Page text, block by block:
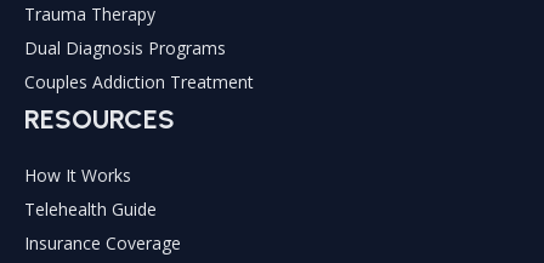
Trauma Therapy
Dual Diagnosis Programs
Couples Addiction Treatment
RESOURCES
How It Works
Telehealth Guide
Insurance Coverage